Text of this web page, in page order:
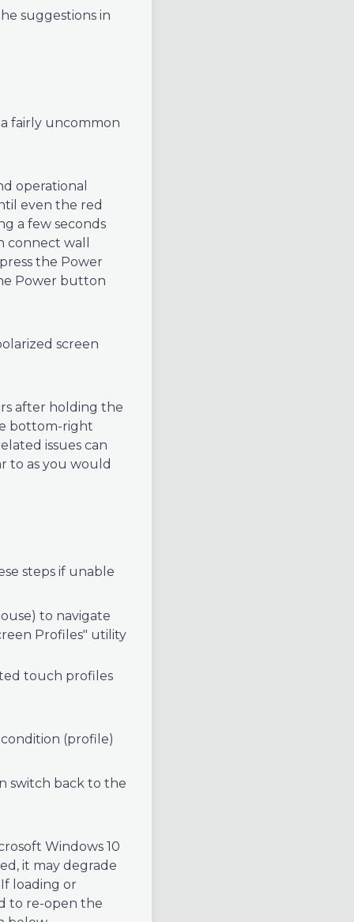
suggestions in
a fairly uncommon
operational
even the red
a few seconds
wall
the Power
Power button
screen
after holding the
bottom-right
issues can
to as you would
steps if unable
to navigate
Profiles" utility
touch profiles
(profile)
switch back to the
Windows 10
it may degrade
loading or
to re-open the